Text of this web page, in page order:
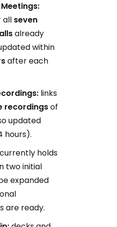
all seven
already
within
after each
links
recordingsof
updated
hours).
currently holds
two initial
expanded
are ready.